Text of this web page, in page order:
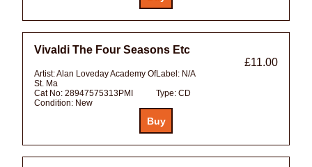
Vivaldi The Four Seasons Etc
£11.00
Artist:Alan Loveday Academy Of
St. Ma
Label: N/A
Cat No: 28947575313PMI Type: CD
Condition: New